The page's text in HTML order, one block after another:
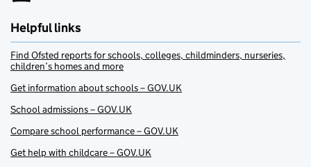
Helpful links
Find Ofsted reports for schools, colleges, childminders, nurseries,
children’s homes and more
Get information about schools – GOV.UK
School admissions – GOV.UK
Compare school performance – GOV.UK
Get help with childcare – GOV.UK